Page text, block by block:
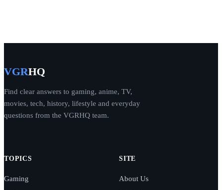
VGRHQ
Find clear answers to gaming, anime, TV,
movies, tech, history, lifestyle and everyday
questions from the VGRHQ team.
TOPICS
Gaming
SITE
About Us